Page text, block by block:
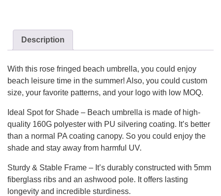
Description
With this rose fringed beach umbrella, you could enjoy
beach leisure time in the summer! Also, you could custom
size, your favorite patterns, and your logo with low MOQ.
Ideal Spot for Shade – Beach umbrella is made of high-
quality 160G polyester with PU silvering coating. It’s better
than a normal PA coating canopy. So you could enjoy the
shade and stay away from harmful UV.
Sturdy & Stable Frame – It’s durably constructed with 5mm
fiberglass ribs and an ashwood pole. It offers lasting
longevity and incredible sturdiness.